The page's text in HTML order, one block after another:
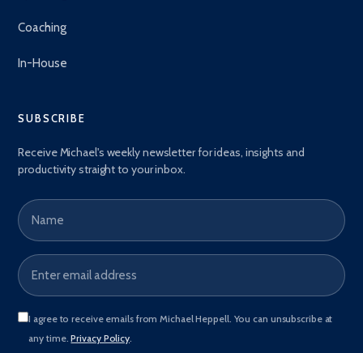
Coaching
In-House
SUBSCRIBE
Receive Michael's weekly newsletter for ideas, insights and
productivity straight to your inbox.
Name
Email address
I agree to receive emails from Michael Heppell. You can unsubscribe at
any time.Privacy Policy